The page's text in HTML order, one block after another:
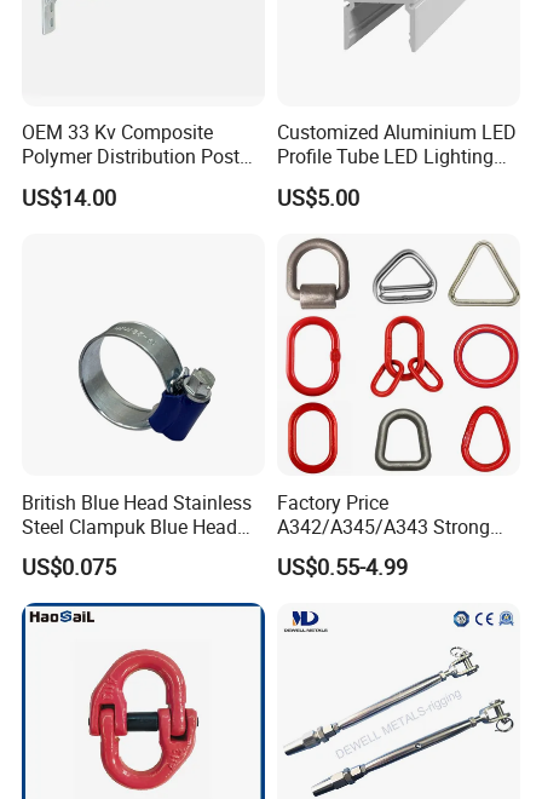
OEM 33 Kv Composite
Polymer Distribution Post
Pin Insulator Factory Price
US$14.00
Customized Aluminium LED
Profile Tube LED Lighting
Light Profile Anodized
Powder Coated
US$5.00
British Blue Head Stainless
Steel Clampuk Blue Head
Heavy-Duty Hose Clamp
US$0.075
Factory Price
A342/A345/A343 Strong
Rigging/Alloy
Steel/Stainless Steel Power
Welded/Forged Link
Assembly/Master Link with
CE/ISO Certificates
US$0.55-4.99